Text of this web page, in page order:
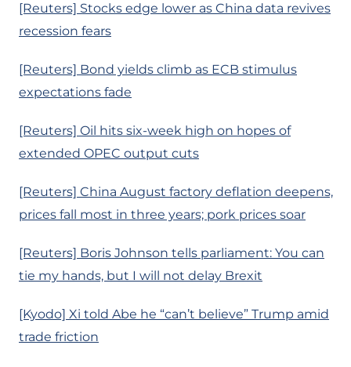
[Reuters] Stocks edge lower as China data revives
recession fears
[Reuters] Bond yields climb as ECB stimulus
expectations fade
[Reuters] Oil hits six-week high on hopes of
extended OPEC output cuts
[Reuters] China August factory deflation deepens,
prices fall most in three years; pork prices soar
[Reuters] Boris Johnson tells parliament: You can
tie my hands, but I will not delay Brexit
[Kyodo] Xi told Abe he “can’t believe” Trump amid
trade friction